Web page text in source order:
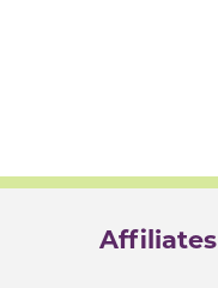
Affiliates